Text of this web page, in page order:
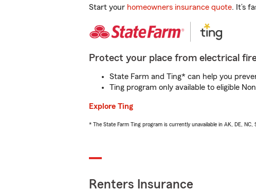
Start your homeowners insurance quote. It’s
Protect your place from electrical
State Farm and Ting* can help you
Ting program only available to eligible
Explore Ting
* The State Farm Ting program is currently unavailable in AK, DE, NC,
Renters Insurance